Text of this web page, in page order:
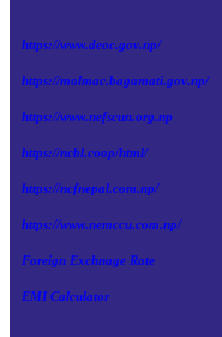
https://www.deoc.gov.np/
https://molmac.bagamati.gov.np/
https://www.nefscun.org.np
https://ncbl.coop/html/
https://ncfnepal.com.np/
https://www.nemccu.com.np/
Foreign Exchnage Rate
EMI Calculator